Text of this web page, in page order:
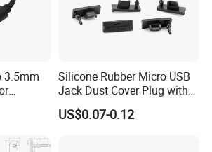
3.5mm
Silicone Rubber Micro USB
Jack Dust Cover Plug with
US$0.07-0.12